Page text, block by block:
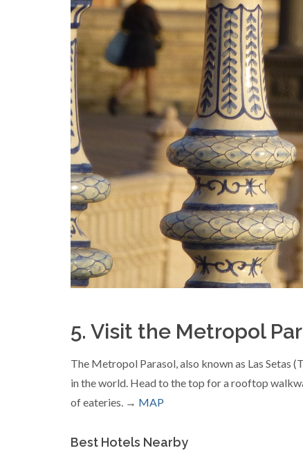
5. Visit the Metropol
The Metropol Parasol, also known as Las Setas
in the world. Head to the top for a rooftop
of eateries. → MAP
Best Hotels Nearby